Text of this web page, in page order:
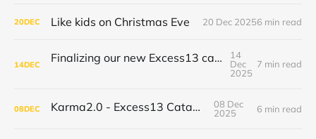
20DEC Like kids on Christmas Eve 20 Dec 20256 min read
14DEC Finalizing our new Excess13 catamaran build
14
Dec
2025
7 min read
08DEC Karma2.0 - Excess13 Catamaran
08 Dec
2025
6 min read